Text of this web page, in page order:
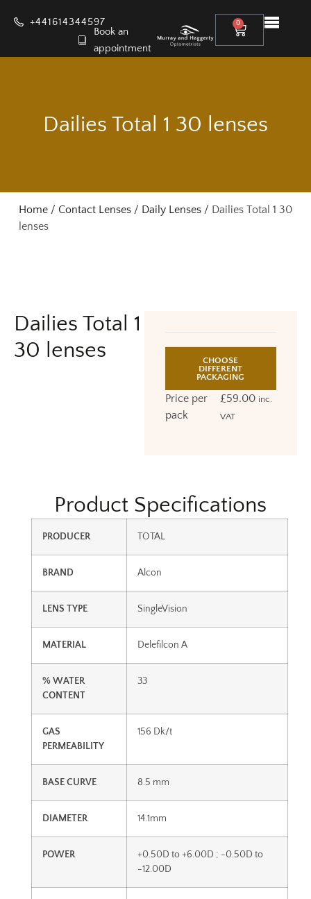
+441614344597
Book an
appointment
0
Dailies Total 1 30 lenses
Home/ Contact Lenses/ Daily Lenses/ Dailies Total 1 30
lenses
CHOOSE
DIFFERENT
PACKAGING
Price per
pack
£59.00 inc.
VAT
Dailies Total 1
30 lenses
Product Specifications
PRODUCER TOTAL
BRAND Alcon
LENS TYPE SingleVision
MATERIAL Delefilcon A
% WATER
CONTENT
33
GAS
PERMEABILITY
156 Dk/t
BASE CURVE 8.5 mm
DIAMETER 14.1mm
POWER
+0.50D to +6.00D ; -0.50D to
-12.00D